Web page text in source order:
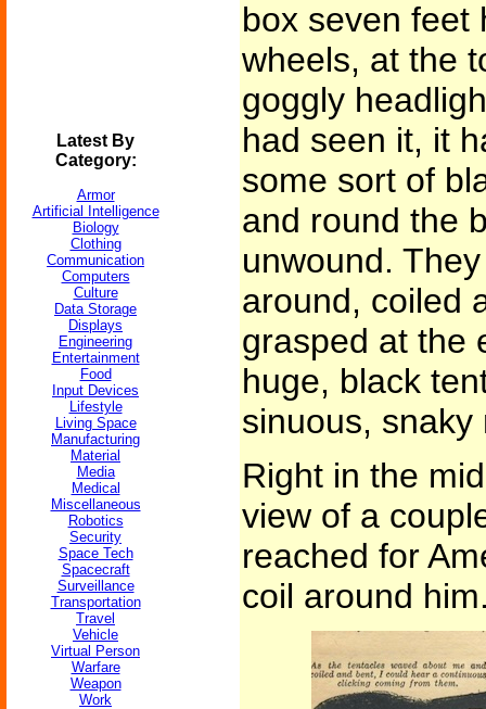
Latest By
Category:
Armor
Artificial Intelligence
Biology
Clothing
Communication
Computers
Culture
Data Storage
Displays
Engineering
Entertainment
Food
Input Devices
Lifestyle
Living Space
Manufacturing
Material
Media
Medical
Miscellaneous
Robotics
Security
Space Tech
Spacecraft
Surveillance
Transportation
Travel
Vehicle
Virtual Person
Warfare
Weapon
Work
box seven feet
wheels, at the
goggly
had seen it, it
some sort of
and round the
unwound.
around, coiled
grasped at the
huge, black
sinuous, snaky
Right in the
view of a
reached for
coil around